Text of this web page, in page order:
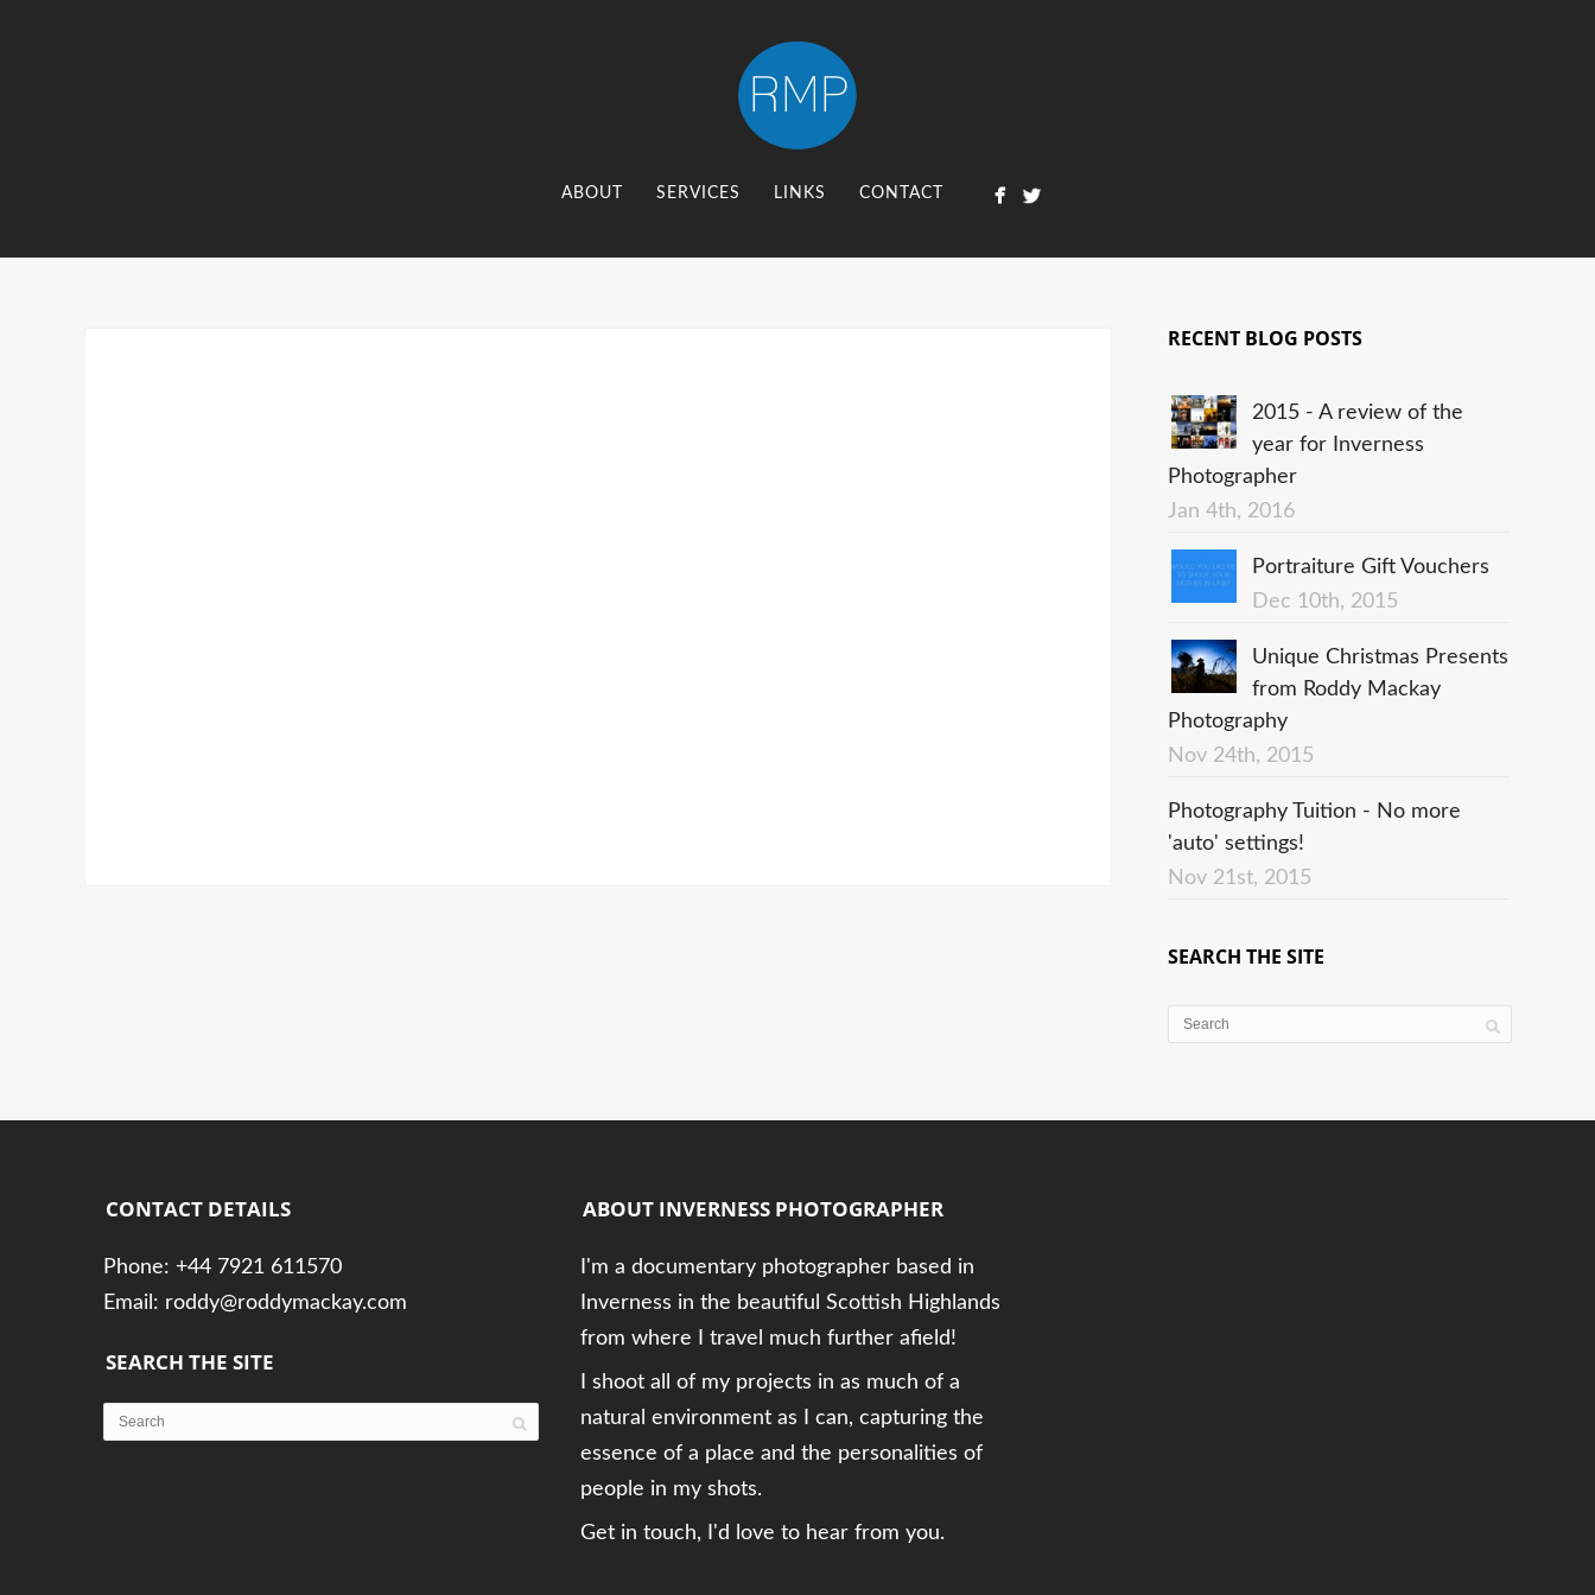
ABOUT SERVICES LINKS CONTACT
RECENT BLOG POSTS
2015 - A review of the
year for Inverness
Photographer
Jan 4th, 2016
Portraiture Gift Vouchers
Dec 10th, 2015
Unique Christmas Presents
from Roddy Mackay
Photography
Nov 24th, 2015
Photography Tuition - No more
'auto' settings!
Nov 21st, 2015
SEARCH THE SITE
CONTACT DETAILS
Phone: +44 7921 611570
Email: roddy@roddymackay.com
SEARCH THE SITE
ABOUT INVERNESS PHOTOGRAPHER
I'm a documentary photographer based in
Inverness in the beautiful Scottish Highlands
from where I travel much further afield!
I shoot all of my projects in as much of a
natural environment as I can, capturing the
essence of a place and the personalities of
people in my shots.
Get in touch, I'd love to hear from you.